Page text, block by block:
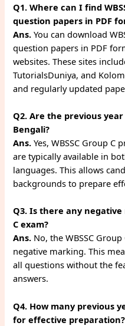
Q1. Where can I find
question papers in PDF
Ans. You can download
question papers in PDF
websites. These sites
TutorialsDuniya, and
and regularly updated
Q2. Are the previous
Bengali?
Ans. Yes, WBSSC Group C
are typically available in
languages. This allows
backgrounds to prepare
Q3. Is there any negative
C exam?
Ans. No, the WBSSC
negative marking. This
all questions without the
answers.
Q4. How many previous
for effective preparation?